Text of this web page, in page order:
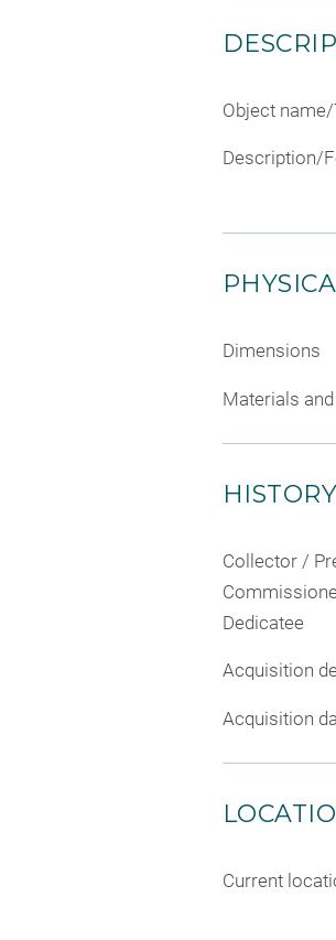
Object
Description/
Dimensions
Materials
HISTORY
Collector /
Dedicatee
Acquisition
Acquisition
Current